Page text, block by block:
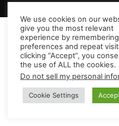
© Newspaper
We use cookies on our
give you the most relevant
experience by
preferences and repeat
clicking “Accept”, you
the use of ALL the cookies.
Do not sell my personal
Cookie Settings